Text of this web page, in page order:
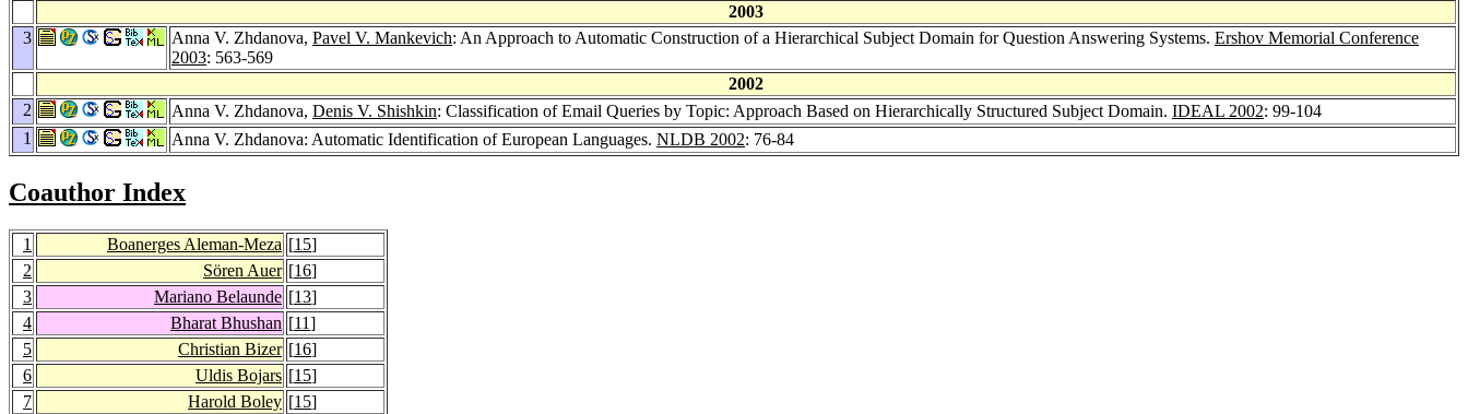
2003
3
Anna V. Zhdanova, Pavel V. Mankevich: An Approach to Automatic Construction of a Hierarchical Subject Domain for Question Answering Systems. Ershov Memorial Conference
2003: 563-569
2002
2
Anna V. Zhdanova, Denis V. Shishkin: Classification of Email Queries by Topic: Approach Based on Hierarchically Structured Subject Domain. IDEAL 2002: 99-104
1
Anna V. Zhdanova: Automatic Identification of European Languages. NLDB 2002: 76-84
Coauthor Index
1 Boanerges Aleman-Meza [15]
2
Sören Auer [16]
3
Mariano Belaunde [13]
4
Bharat Bhushan [11]
5
Christian Bizer [16]
6
Uldis Bojars [15]
7
Harold Boley [15]